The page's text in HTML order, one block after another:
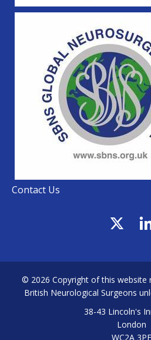
Contact Us
© 2026 Copyright of this website
British Neurological Surgeons
38-43 Lincoln's
London
WC2A 3PE